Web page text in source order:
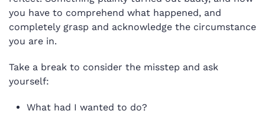
you have to comprehend what happened, and
completely grasp and acknowledge the circumstance
you are in.
Take a break to consider the misstep and ask
yourself:
What had I wanted to do?